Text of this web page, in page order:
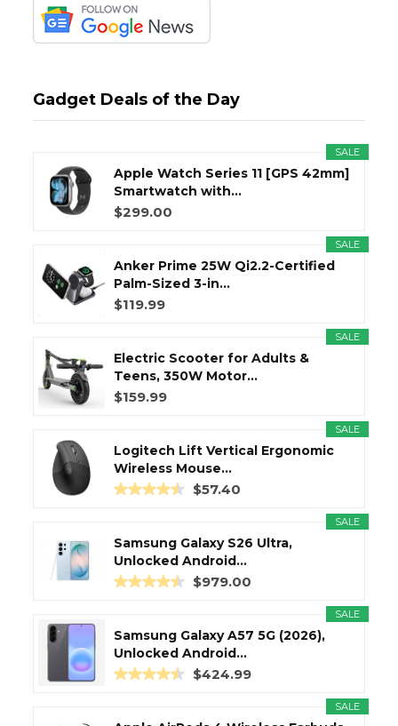
Gadget Deals of the Day
SALE
Apple Watch Series 11 [GPS 42mm]
Smartwatch with...
$299.00
SALE
Anker Prime 25W Qi2.2-Certified
Palm-Sized 3-in...
$119.99
SALE
Electric Scooter for Adults &
Teens, 350W Motor...
$159.99
SALE
Logitech Lift Vertical Ergonomic
Wireless Mouse...
$57.40
SALE
Samsung Galaxy S26 Ultra,
Unlocked Android...
$979.00
SALE
Samsung Galaxy A57 5G (2026),
Unlocked Android...
$424.99
SALE